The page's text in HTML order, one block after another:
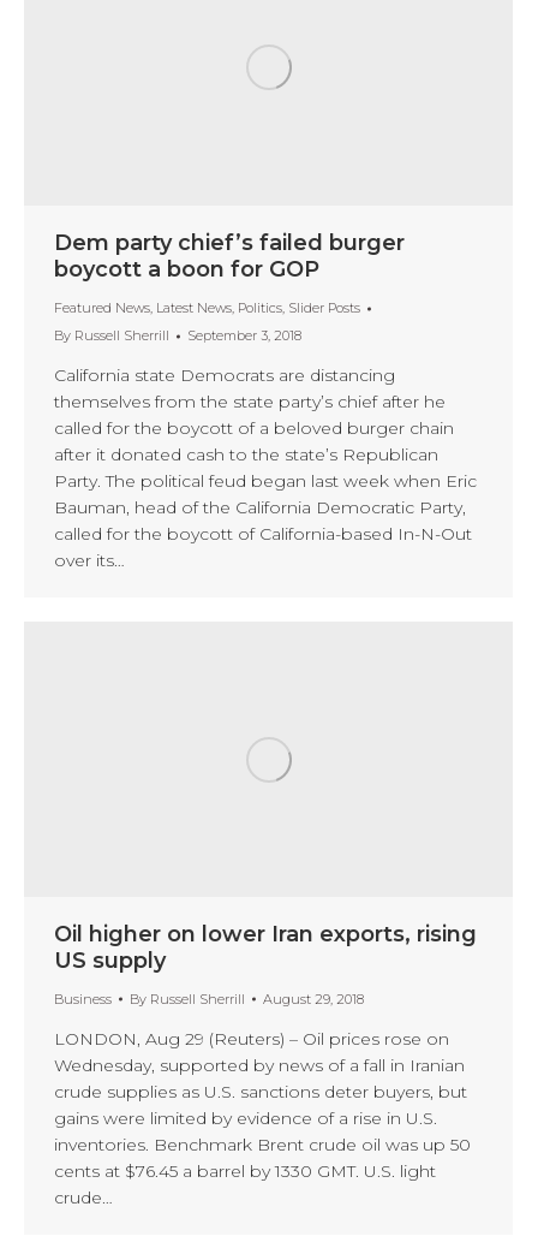
Dem party chief’s failed burger
boycott a boon for GOP
Featured News, Latest News, Politics, Slider Posts
By Russell Sherrill September 3, 2018
California state Democrats are distancing
themselves from the state party’s chief after he
called for the boycott of a beloved burger chain
after it donated cash to the state’s Republican
Party. The political feud began last week when Eric
Bauman, head of the California Democratic Party,
called for the boycott of California-based In-N-Out
over its…
Oil higher on lower Iran exports, rising
US supply
Business By Russell Sherrill August 29, 2018
LONDON, Aug 29 (Reuters) – Oil prices rose on
Wednesday, supported by news of a fall in Iranian
crude supplies as U.S. sanctions deter buyers, but
gains were limited by evidence of a rise in U.S.
inventories. Benchmark Brent crude oil was up 50
cents at $76.45 a barrel by 1330 GMT. U.S. light
crude…